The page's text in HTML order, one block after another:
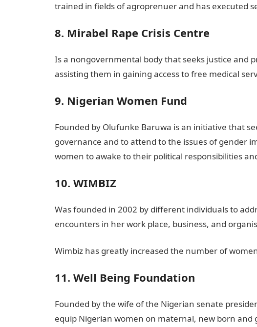
trained in fields of agroprenuer and has executed
8. Mirabel Rape Crisis Centre
Is a nongovernmental body that seeks justice and
assisting them in gaining access to free medical
9. Nigerian Women Fund
Founded by Olufunke Baruwa is an initiative that
governance and to attend to the issues of gender
women to awake to their political responsibilities
10. WIMBIZ
Was founded in 2002 by different individuals to
encounters in her work place, business, and
Wimbiz has greatly increased the number of
11. Well Being Foundation
Founded by the wife of the Nigerian senate
equip Nigerian women on maternal, new born